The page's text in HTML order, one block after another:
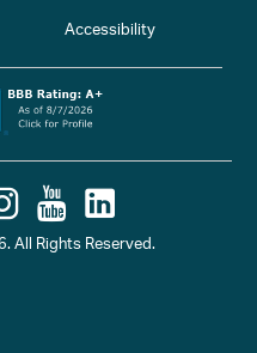
All Rights Reserved.
Accessibility